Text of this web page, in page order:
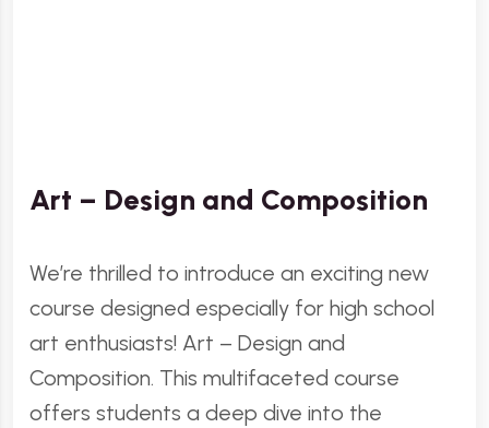
Art – Design and Composition
We’re thrilled to introduce an exciting new
course designed especially for high school
art enthusiasts! Art – Design and
Composition. This multifaceted course
offers students a deep dive into the